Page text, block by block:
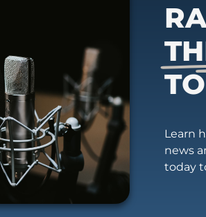
Learn
news
today